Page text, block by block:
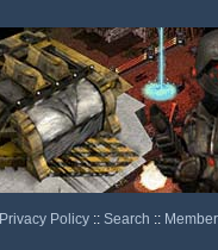
Privacy Policy :: Search ::